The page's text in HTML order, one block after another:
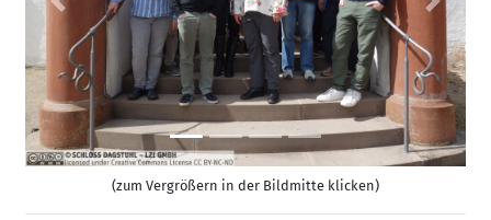
Previous Next
(zum Vergrößern in der Bildmitte klicken)